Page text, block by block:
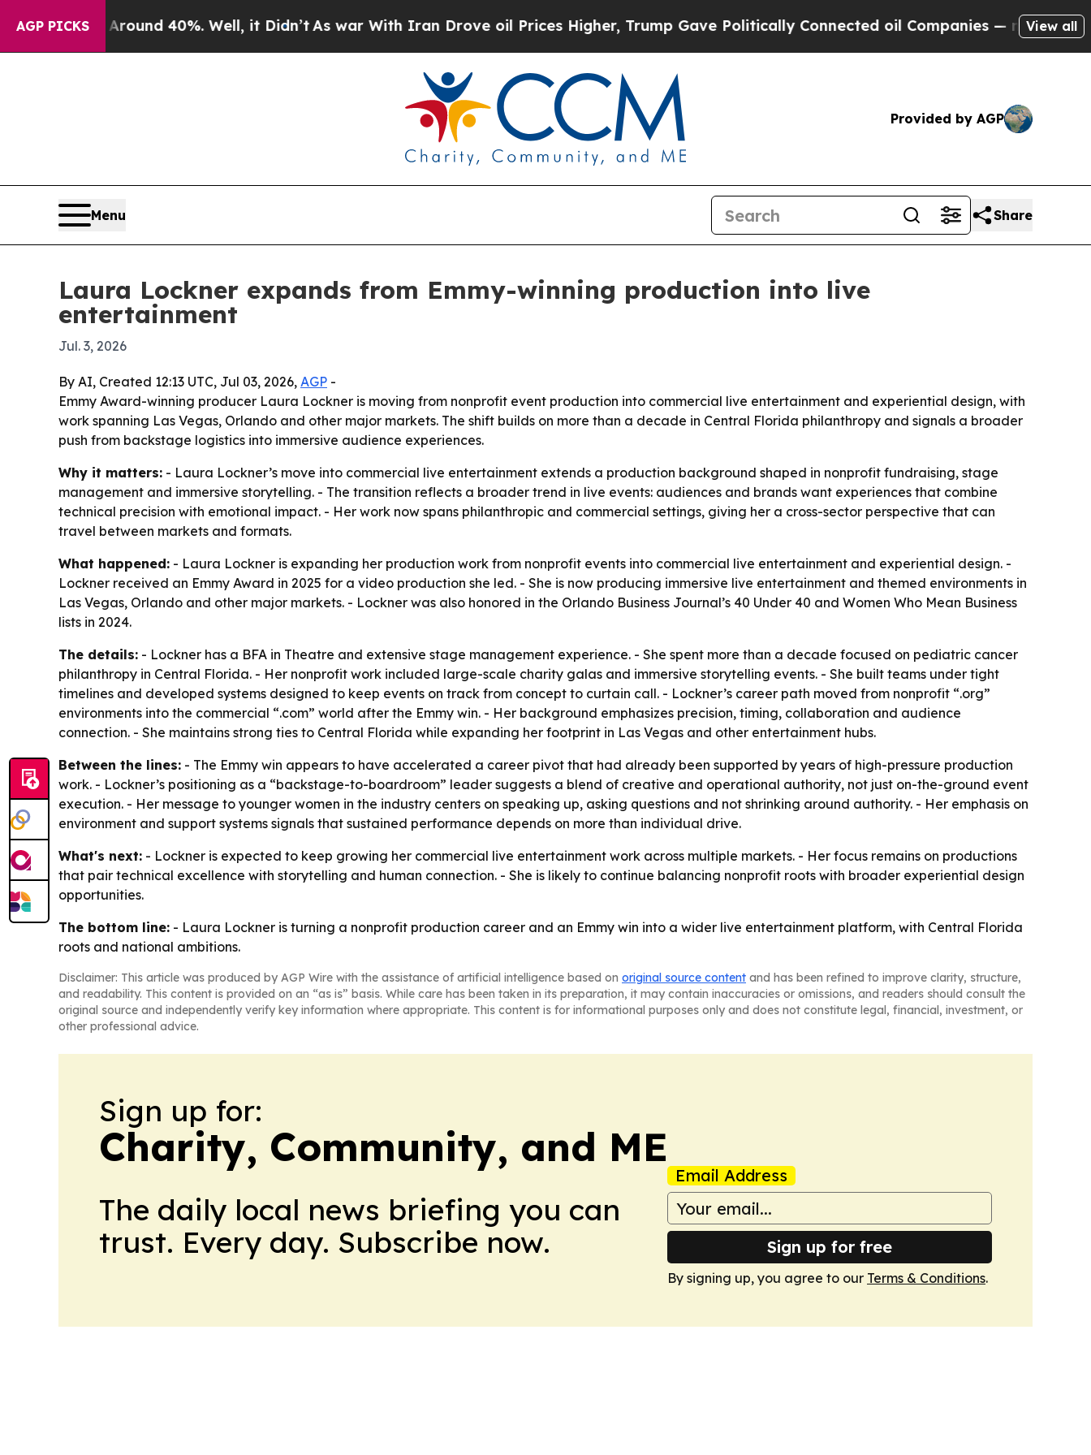
AGP PICKS
Floor Around 40%. Well, it Didn’tAs war With Iran Drove oil Prices Higher, Trump Gave Politically Connected oil Companies — not Taxpayers —
View all
Provided by AGP
Menu Share
Laura Lockner expands from Emmy-winning production into live
entertainment
Jul. 3, 2026
By AI, Created 12:13 UTC, Jul 03, 2026, AGP -
Emmy Award-winning producer Laura Lockner is moving from nonprofit event production into commercial live entertainment and experiential design, with
work spanning Las Vegas, Orlando and other major markets. The shift builds on more than a decade in Central Florida philanthropy and signals a broader
push from backstage logistics into immersive audience experiences.
Why it matters: - Laura Lockner’s move into commercial live entertainment extends a production background shaped in nonprofit fundraising, stage
management and immersive storytelling. - The transition reflects a broader trend in live events: audiences and brands want experiences that combine
technical precision with emotional impact. - Her work now spans philanthropic and commercial settings, giving her a cross-sector perspective that can
travel between markets and formats.
What happened: - Laura Lockner is expanding her production work from nonprofit events into commercial live entertainment and experiential design. -
Lockner received an Emmy Award in 2025 for a video production she led. - She is now producing immersive live entertainment and themed environments in
Las Vegas, Orlando and other major markets. - Lockner was also honored in the Orlando Business Journal’s 40 Under 40 and Women Who Mean Business
lists in 2024.
The details: - Lockner has a BFA in Theatre and extensive stage management experience. - She spent more than a decade focused on pediatric cancer
philanthropy in Central Florida. - Her nonprofit work included large-scale charity galas and immersive storytelling events. - She built teams under tight
timelines and developed systems designed to keep events on track from concept to curtain call. - Lockner’s career path moved from nonprofit “.org”
environments into the commercial “.com” world after the Emmy win. - Her background emphasizes precision, timing, collaboration and audience
connection. - She maintains strong ties to Central Florida while expanding her footprint in Las Vegas and other entertainment hubs.
Between the lines: - The Emmy win appears to have accelerated a career pivot that had already been supported by years of high-pressure production
work. - Lockner’s positioning as a “backstage-to-boardroom” leader suggests a blend of creative and operational authority, not just on-the-ground event
execution. - Her message to younger women in the industry centers on speaking up, asking questions and not shrinking around authority. - Her emphasis on
environment and support systems signals that sustained performance depends on more than individual drive.
What's next: - Lockner is expected to keep growing her commercial live entertainment work across multiple markets. - Her focus remains on productions
that pair technical excellence with storytelling and human connection. - She is likely to continue balancing nonprofit roots with broader experiential design
opportunities.
The bottom line: - Laura Lockner is turning a nonprofit production career and an Emmy win into a wider live entertainment platform, with Central Florida
roots and national ambitions.
Disclaimer: This article was produced by AGP Wire with the assistance of artificial intelligence based on original source content and has been refined to improve clarity, structure,
and readability. This content is provided on an “as is” basis. While care has been taken in its preparation, it may contain inaccuracies or omissions, and readers should consult the
original source and independently verify key information where appropriate. This content is for informational purposes only and does not constitute legal, financial, investment, or
other professional advice.
Sign up for:
Charity, Community, and ME
The daily local news briefing you can
trust. Every day. Subscribe now.
Email Address
Sign up for free
By signing up, you agree to our Terms & Conditions.